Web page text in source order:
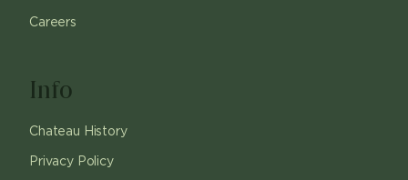
Careers
Info
Chateau History
Privacy Policy